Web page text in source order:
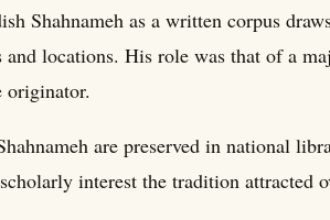
Shahnameh as a written corpus
locations. His role was that of a
originator.
are preserved in national
interest the tradition attracted